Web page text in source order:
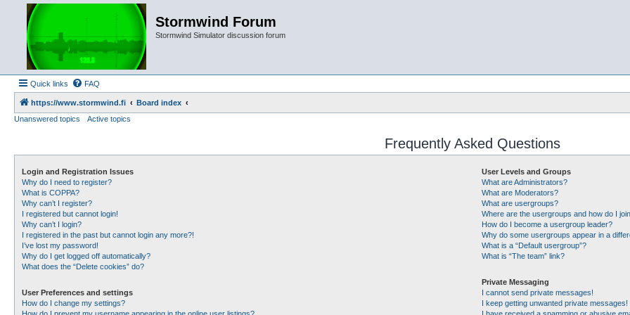
Stormwind Forum
Stormwind Simulator discussion forum
Quick links FAQ
https://www.stormwind.fi
Board index
Unanswered topics
Active topics
Frequently Asked Questions
Login and Registration Issues
Why do I need to register?
What is COPPA?
Why can’t I register?
I registered but cannot login!
Why can’t I login?
I registered in the past but cannot login any more?!
I’ve lost my password!
Why do I get logged off automatically?
What does the “Delete cookies” do?
User Preferences and settings
How do I change my settings?
User Levels and Groups
What are Administrators?
What are Moderators?
What are usergroups?
Where are the usergroups and how do I
How do I become a usergroup leader?
Why do some usergroups appear in a
What is a “Default usergroup”?
What is “The team” link?
Private Messaging
I cannot send private messages!
I keep getting unwanted private messages!